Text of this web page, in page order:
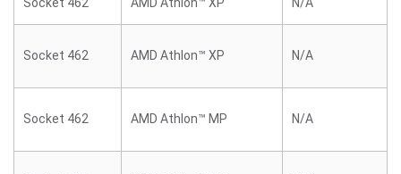
Socket 462 AMD Athlon™ XP N/A
Socket 462 AMD Athlon™ MP N/A